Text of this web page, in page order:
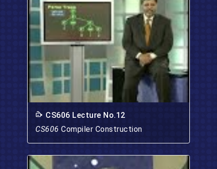
CS606 Lecture No.12
CS606 Compiler Construction